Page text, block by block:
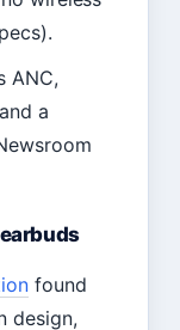
ANC,
a
found
design,